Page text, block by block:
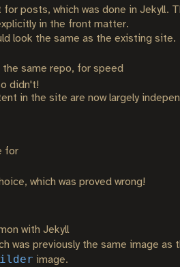
posts, which was done in Jekyll.
in the front matter.
look the same as the existing site.
same repo, for speed
didn't!
in the site are now largely
for
which was proved wrong!
with Jekyll
was previously the same image as
image.